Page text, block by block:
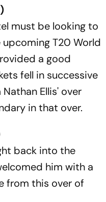
must be looking to
T20 World
a good
fell in successive
Ellis' over
in that over.
back into the
him with a
from this over of